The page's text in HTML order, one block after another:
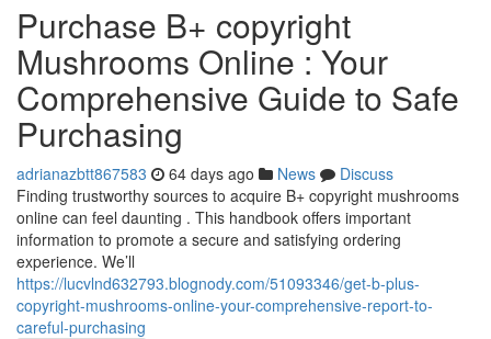
Purchase B+ copyright
Mushrooms Online : Your
Comprehensive Guide to Safe
Purchasing
adrianazbtt867583 64 days ago News
Discuss
Finding trustworthy sources to acquire B+ copyright mushrooms
online can feel daunting . This handbook offers important
information to promote a secure and satisfying ordering
experience. We’ll
https://lucvlnd632793.blognody.com/51093346/get-b-plus-
copyright-mushrooms-online-your-comprehensive-report-to-
careful-purchasing